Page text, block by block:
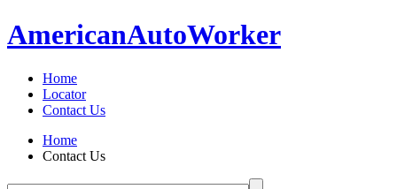
AmericanAutoWorker
Home
Locator
Contact Us
Home
Contact Us